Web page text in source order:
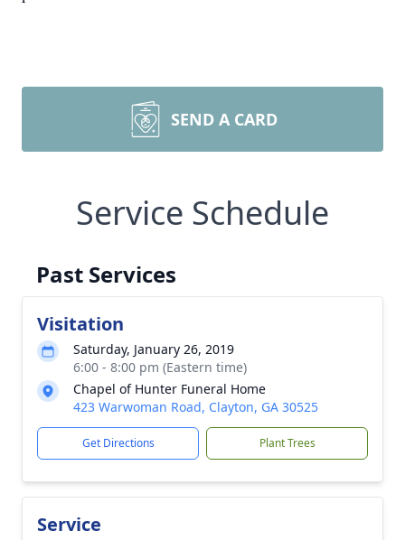
SEND A CARD
Service Schedule
Past Services
Visitation
Saturday, January 26, 2019
6:00 - 8:00 pm (Eastern time)
Chapel of Hunter Funeral Home
423 Warwoman Road, Clayton, GA 30525
Get Directions Plant Trees
Service